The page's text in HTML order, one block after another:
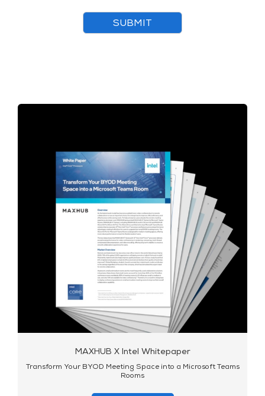
SUBMIT
MAXHUB X Intel Whitepaper
Transform Your BYOD Meeting Space into a Microsoft Teams
Rooms